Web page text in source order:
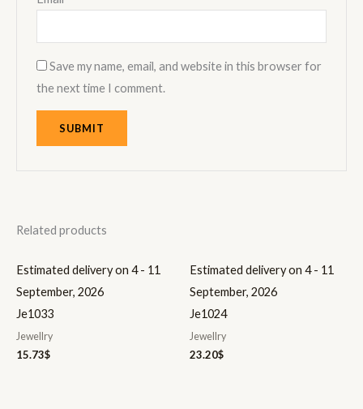
Save my name, email, and website in this browser for
the next time I comment.
Related products
Estimated delivery on 4 - 11
September, 2026
Je1033
Jewellry
15.73$
Estimated delivery on 4 - 11
September, 2026
Je1024
Jewellry
23.20$